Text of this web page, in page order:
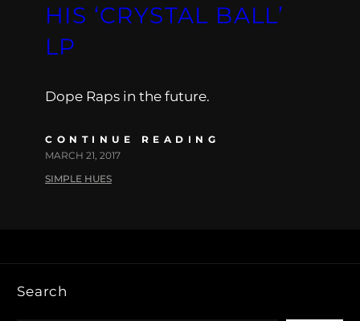
HIS ‘CRYSTAL BALL’
LP
Dope Raps in the future.
CONTINUE READING
MARCH 21, 2017
SIMPLE HUES
Search